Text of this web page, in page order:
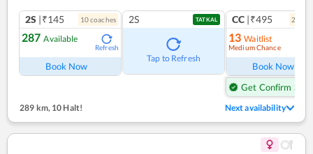
2S |₹145 10coaches
287 Available
Refresh
Book Now
2S TATKAL
Tap to Refresh
CC |₹495 2
13 Waitlist
Medium Chance
Book Now
Get Confirm Seat
289 km, 10 Halt! Next availability